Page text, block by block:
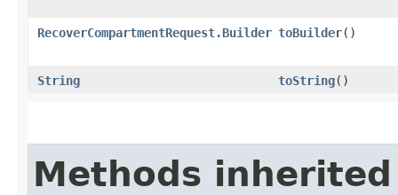
RecoverCompartmentRequest.Builder toBuilder()
String toString()
Methods